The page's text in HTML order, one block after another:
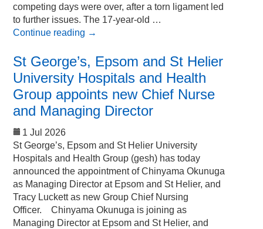
competing days were over, after a torn ligament led
to further issues. The 17-year-old …
Continue reading →
St George’s, Epsom and St Helier
University Hospitals and Health
Group appoints new Chief Nurse
and Managing Director
1 Jul 2026
St George’s, Epsom and St Helier University
Hospitals and Health Group (gesh) has today
announced the appointment of Chinyama Okunuga
as Managing Director at Epsom and St Helier, and
Tracy Luckett as new Group Chief Nursing
Officer. Chinyama Okunuga is joining as
Managing Director at Epsom and St Helier, and